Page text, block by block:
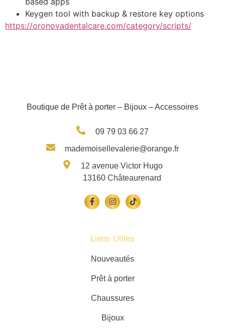
Keygen tool with backup & restore key options
https://oronovadentalcare.com/category/scripts/
Boutique de Prêt à porter – Bijoux – Accessoires
09 79 03 66 27
mademoisellevalerie@orange.fr
12 avenue Victor Hugo
13160 Châteaurenard
Liens Utiles
Nouveautés
Prêt à porter
Chaussures
Bijoux